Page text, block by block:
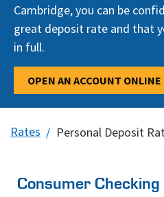
Cambridge, you can be
great deposit rate and that
in full.
OPEN AN ACCOUNT ONLINE
Rates Personal Deposit
Consumer Checking